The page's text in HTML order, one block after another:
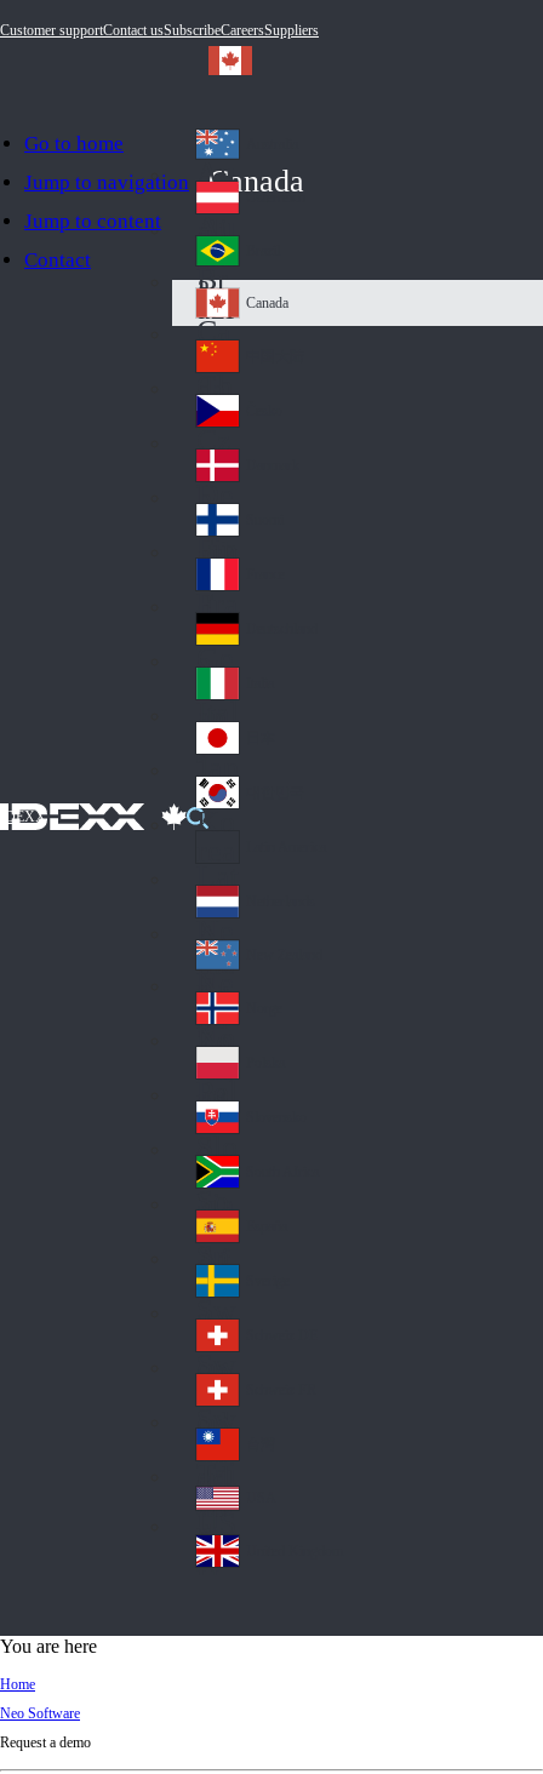
Go to home
Jump to navigation
Jump to content
Contact
Customer supportContact usSubscribeCareersSuppliers
IDEXX
Canada
Au
str
ali
a
Au
stri
a
Br
azi
l
Ca
na
da
Canada
Ch
ina
Cz
ec
h
De
nm
ark
Fin
d
Fra
nc
e
Ge
an
y
Ital
y
Jap
an
Ko
Lat
in
A
me
ric
a
Ne
the
rla
nd
s
Ne
w
Ze
ala
nd
No
rw
ay
Pol
an
d
Slo
va
kia
So
uth
Af
ric
a
Sp
ain
Sw
ed
en
Sw
itz
erl
an
d
Sw
itz
erl
an
d
wa
n
A
d
You are here
Home
Neo Software
Request a demo